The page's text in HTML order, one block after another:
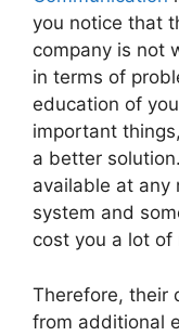
you notice that
company is not
in terms of
education of
important
a better
available at any
system and
cost you a lot of
Therefore, their
from additional